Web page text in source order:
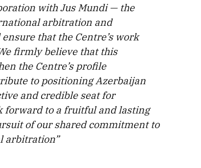
with Jus Mundi — the
arbitration and
that the Centre’s work
firmly believe that this
the Centre’s profile
to positioning Azerbaijan
and credible seat for
forward to a fruitful and lasting
of our shared commitment to
arbitration”